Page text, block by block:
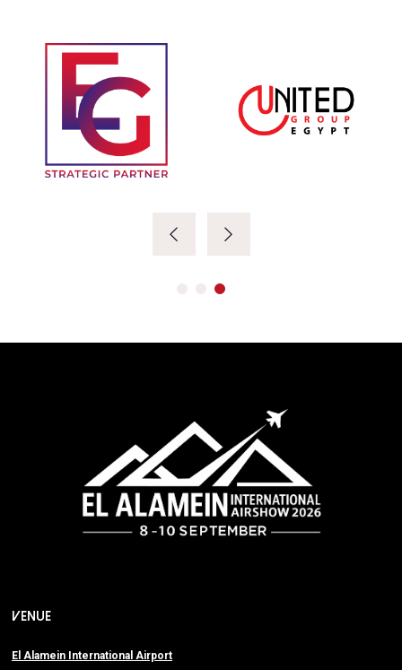
VENUE
El Alamein International Airport